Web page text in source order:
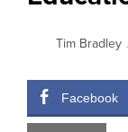
Tim Bradley
Facebook